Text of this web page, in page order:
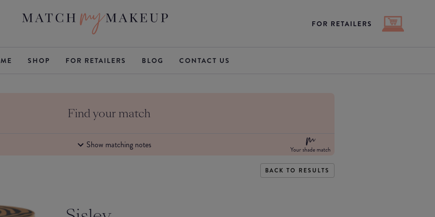
FOR RETAILERS
SHOP FOR RETAILERS BLOG CONTACT US
Find your match
Show matching notes Your shade match
BACK TO RESULTS